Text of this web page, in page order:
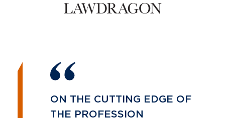
ON THE CUTTING EDGE OF
THE PROFESSION